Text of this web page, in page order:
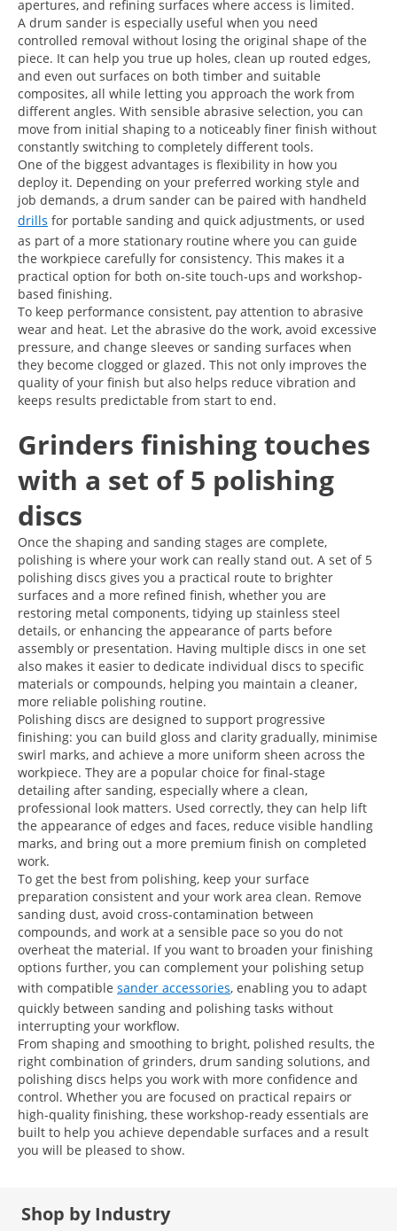
apertures, and refining surfaces where access is limited.
A drum sander is especially useful when you need
controlled removal without losing the original shape of the
piece. It can help you true up holes, clean up routed edges,
and even out surfaces on both timber and suitable
composites, all while letting you approach the work from
different angles. With sensible abrasive selection, you can
move from initial shaping to a noticeably finer finish without
constantly switching to completely different tools.
One of the biggest advantages is flexibility in how you
deploy it. Depending on your preferred working style and
job demands, a drum sander can be paired with handheld
drills for portable sanding and quick adjustments, or used
as part of a more stationary routine where you can guide
the workpiece carefully for consistency. This makes it a
practical option for both on-site touch-ups and workshop-
based finishing.
To keep performance consistent, pay attention to abrasive
wear and heat. Let the abrasive do the work, avoid excessive
pressure, and change sleeves or sanding surfaces when
they become clogged or glazed. This not only improves the
quality of your finish but also helps reduce vibration and
keeps results predictable from start to end.
Grinders finishing touches
with a set of 5 polishing
discs
Once the shaping and sanding stages are complete,
polishing is where your work can really stand out. A set of 5
polishing discs gives you a practical route to brighter
surfaces and a more refined finish, whether you are
restoring metal components, tidying up stainless steel
details, or enhancing the appearance of parts before
assembly or presentation. Having multiple discs in one set
also makes it easier to dedicate individual discs to specific
materials or compounds, helping you maintain a cleaner,
more reliable polishing routine.
Polishing discs are designed to support progressive
finishing: you can build gloss and clarity gradually, minimise
swirl marks, and achieve a more uniform sheen across the
workpiece. They are a popular choice for final-stage
detailing after sanding, especially where a clean,
professional look matters. Used correctly, they can help lift
the appearance of edges and faces, reduce visible handling
marks, and bring out a more premium finish on completed
work.
To get the best from polishing, keep your surface
preparation consistent and your work area clean. Remove
sanding dust, avoid cross-contamination between
compounds, and work at a sensible pace so you do not
overheat the material. If you want to broaden your finishing
options further, you can complement your polishing setup
with compatible sander accessories, enabling you to adapt
quickly between sanding and polishing tasks without
interrupting your workflow.
From shaping and smoothing to bright, polished results, the
right combination of grinders, drum sanding solutions, and
polishing discs helps you work with more confidence and
control. Whether you are focused on practical repairs or
high-quality finishing, these workshop-ready essentials are
built to help you achieve dependable surfaces and a result
you will be pleased to show.
Shop by Industry